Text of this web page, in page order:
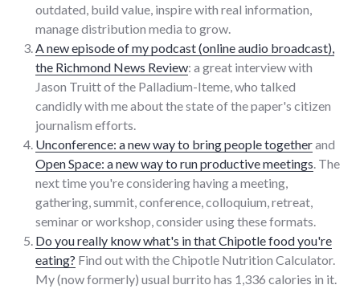
outdated, build value, inspire with real information,
manage distribution media to grow.
A new episode of my podcast (online audio broadcast),
the Richmond News Review: a great interview with
Jason Truitt of the Palladium-Iteme, who talked
candidly with me about the state of the paper's citizen
journalism efforts.
Unconference: a new way to bring people togetherand
Open Space: a new way to run productive meetings. The
next time you're considering having a meeting,
gathering, summit, conference, colloquium, retreat,
seminar or workshop, consider using these formats.
Do you really know what's in that Chipotle food you're
eating? Find out with the Chipotle Nutrition Calculator.
My (now formerly) usual burrito has 1,336 calories in it.